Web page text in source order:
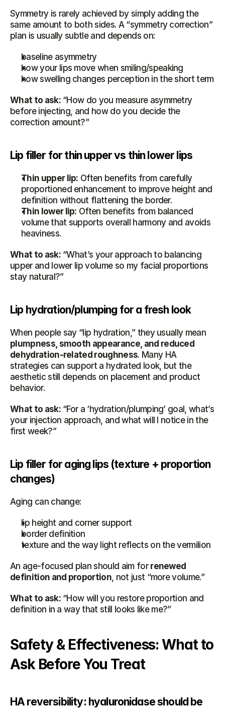
Symmetry is rarely achieved by simply adding the
same amount to both sides. A “symmetry correction”
plan is usually subtle and depends on:
baseline asymmetry
how your lips move when smiling/speaking
how swelling changes perception in the short term
What to ask: “How do you measure asymmetry
before injecting, and how do you decide the
correction amount?”
Lip filler for thin upper vs thin lower lips
Thin upper lip: Often benefits from carefully
proportioned enhancement to improve height and
definition without flattening the border.
Thin lower lip: Often benefits from balanced
volume that supports overall harmony and avoids
heaviness.
What to ask: “What’s your approach to balancing
upper and lower lip volume so my facial proportions
stay natural?”
Lip hydration/plumping for a fresh look
plumpness, smooth appearance, and reduced
dehydration-related roughness. Many HA
strategies can support a hydrated look, but the
aesthetic still depends on placement and product
behavior.
What to ask: “For a ‘hydration/plumping’ goal, what’s
your injection approach, and what will I notice in the
first week?”
Lip filler for aging lips (texture + proportion
changes)
Aging can change:
lip height and corner support
border definition
texture and the way light reflects on the vermilion
An age-focused plan should aim for renewed
definition and proportion, not just “more volume.”
What to ask: “How will you restore proportion and
definition in a way that still looks like me?”
Safety & Effectiveness: What to
Ask Before You Treat
HA reversibility: hyaluronidase should be